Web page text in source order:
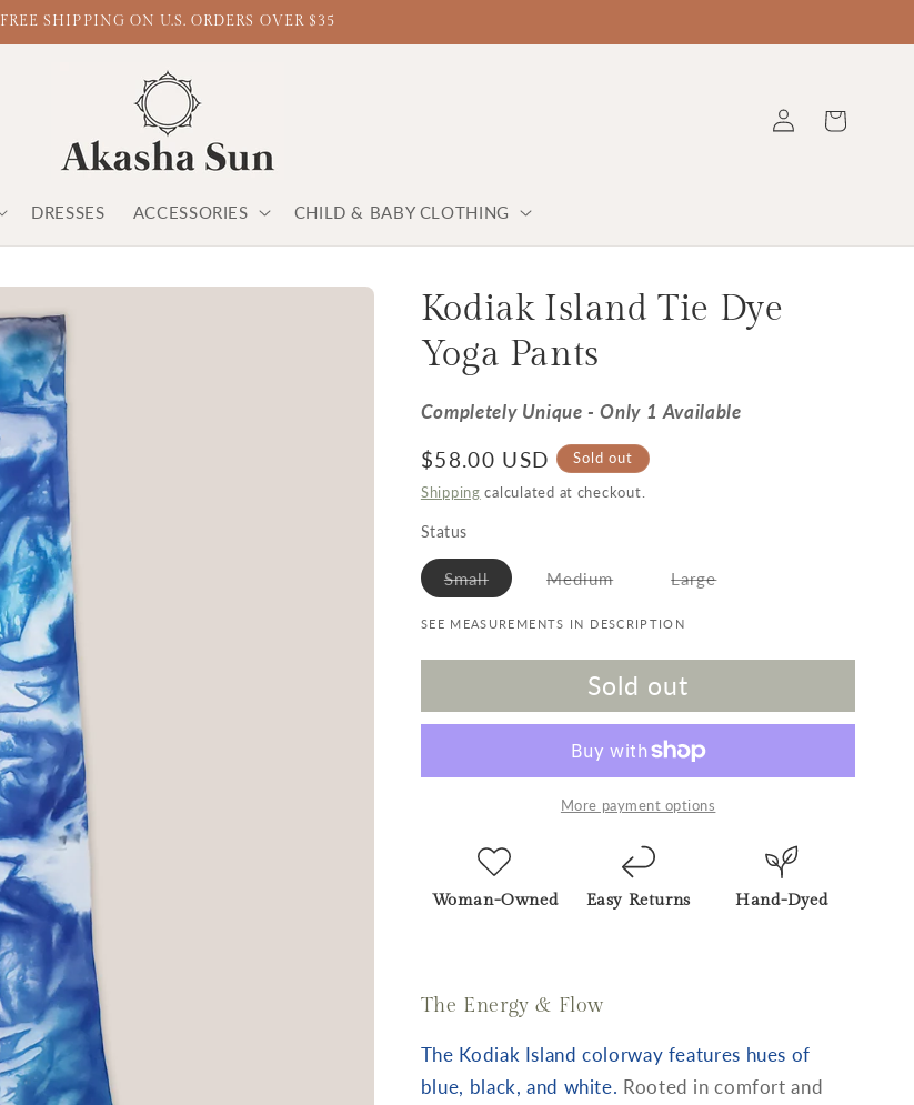
FREE SHIPPING ON U.S. ORDERS OVER $35
DRESSES ACCESSORIES CHILD & BABY CLOTHING
Log in Cart
Kodiak Island Tie Dye
Yoga Pants
Completely Unique - Only 1 Available
Regular price
$58.00 USD Sold out
Shipping calculated at checkout.
Status
SmallVariant sold out or unavailable
MediumVariant sold out or unavailable
LargeVariant sold out or
SEE MEASUREMENTS IN DESCRIPTION
Sold out
More payment options
Woman-Owned Easy Returns Hand-Dyed
The Energy & Flow
The Kodiak Island colorway features hues of
blue, black, and white. Rooted in comfort and